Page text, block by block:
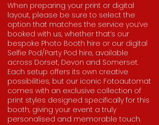
When preparing your print or digital
layout, please be sure to select the
option that matches the service you’ve
booked with us, whether that’s our
bespoke Photo Booth hire or our digital
Selfie Pod/Party Pod hire, available
across Dorset, Devon and Somerset.
Each setup offers its own creative
possibilities, but our iconic Fotoautomat
comes with an exclusive collection of
print styles designed specifically for this
booth, giving your event a truly
personalised and memorable touch.